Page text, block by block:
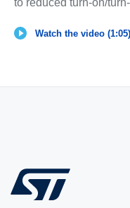
Watch the video (1:05)